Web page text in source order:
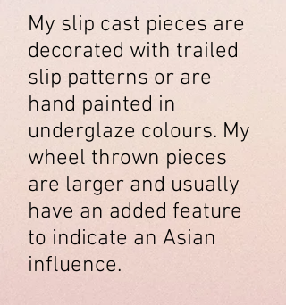
My slip cast pieces are
decorated with trailed
slip patterns or are
hand painted in
underglaze colours. My
wheel thrown pieces
are larger and usually
have an added feature
to indicate an Asian
influence.